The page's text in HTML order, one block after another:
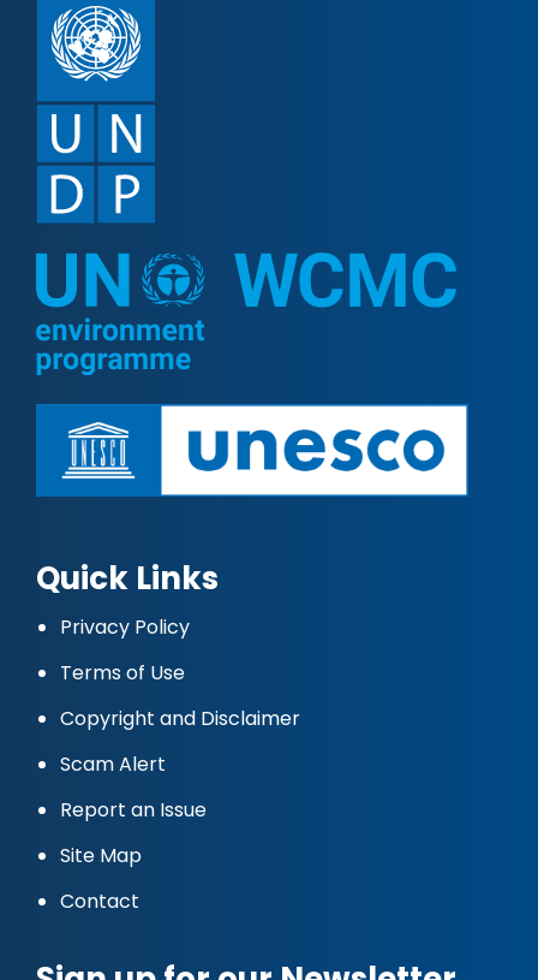
Quick Links
Privacy Policy
Terms of Use
Copyright and Disclaimer
Scam Alert
Report an Issue
Site Map
Contact